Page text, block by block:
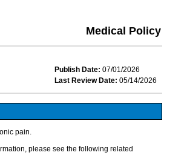
Medical Policy
Publish Date: 07/01/2026
Last Review Date: 05/14/2026
pain.
please see the following related